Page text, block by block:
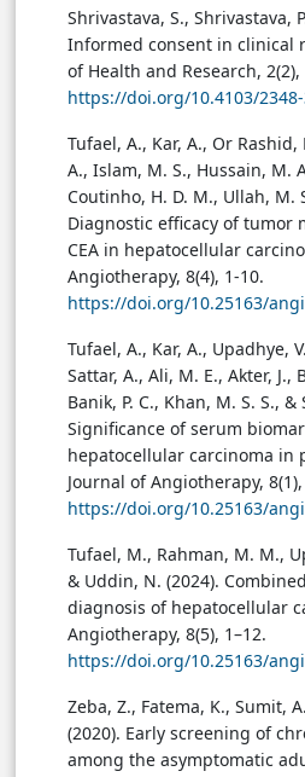
Shrivastava, S., Shrivastava,
Informed consent in clinical
of Health and Research, 2(2),
https://doi.org/10.4103/
Tufael, A., Kar, A., Or Rashid,
A., Islam, M. S., Hussain, M.
Coutinho, H. D. M., Ullah, M.
Diagnostic efficacy of tumor
CEA in hepatocellular
Angiotherapy, 8(4), 1-10.
https://doi.org/10.25163/
Tufael, A., Kar, A., Upadhye,
Sattar, A., Ali, M. E., Akter, J.,
Banik, P. C., Khan, M. S. S., &
Significance of serum
hepatocellular carcinoma in
Journal of Angiotherapy,
https://doi.org/10.25163/
Tufael, M., Rahman, M. M.,
& Uddin, N. (2024).
diagnosis of hepatocellular
Angiotherapy, 8(5), 1–12.
https://doi.org/10.25163/
Zeba, Z., Fatema, K., Sumit,
(2020). Early screening of
among the asymptomatic